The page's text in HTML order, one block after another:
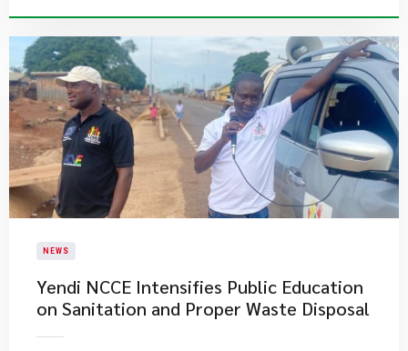
NEWS
Yendi NCCE Intensifies Public Education
on Sanitation and Proper Waste Disposal